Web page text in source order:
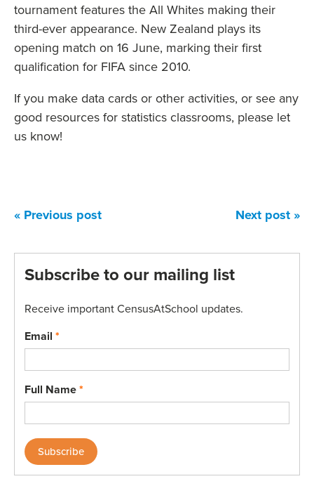
tournament features the All Whites making their
third-ever appearance. New Zealand plays its
opening match on 16 June, marking their first
qualification for FIFA since 2010.
If you make data cards or other activities, or see any
good resources for statistics classrooms, please let
us know!
« Previous post Next post »
Subscribe to our mailing list
Receive important CensusAtSchool updates.
Email *
Full Name*